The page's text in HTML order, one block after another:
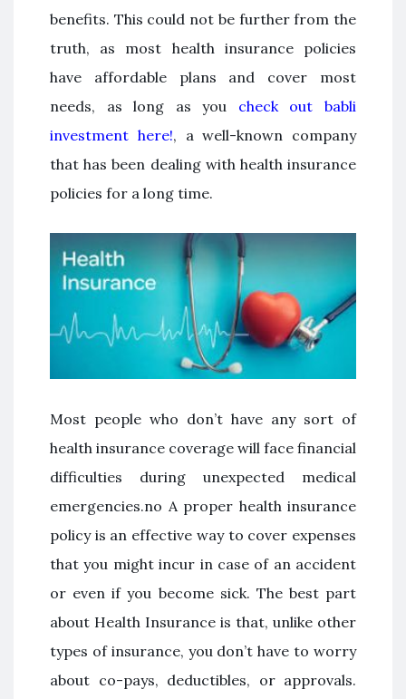
benefits. This could not be further from the
truth, as most health insurance policies
have affordable plans and cover most
needs, as long as you check out babli
investment here!, a well-known company
that has been dealing with health insurance
policies for a long time.
Most people who don’t have any sort of
health insurance coverage will face financial
difficulties during unexpected medical
emergencies.no A proper health insurance
policy is an effective way to cover expenses
that you might incur in case of an accident
or even if you become sick. The best part
about Health Insurance is that, unlike other
types of insurance, you don’t have to worry
about co-pays, deductibles, or approvals.